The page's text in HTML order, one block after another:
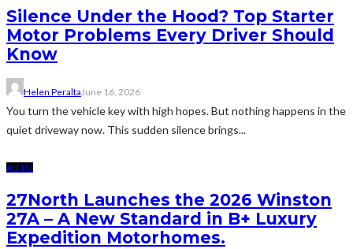
Silence Under the Hood? Top Starter
Motor Problems Every Driver Should
Know
Helen Peralta June 16, 2026
You turn the vehicle key with high hopes. But nothing happens in the
quiet driveway now. This sudden silence brings...
AUTO
27North Launches the 2026 Winston
27A – A New Standard in B+ Luxury
Expedition Motorhomes.